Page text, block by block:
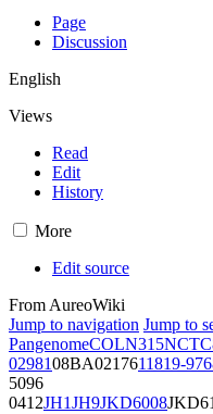
Page
Discussion
English
Views
Read
Edit
History
More
Edit source
From AureoWiki
Jump to navigation Jump to
PangenomeCOLN315
0298108BA0217611819-97
5096
0412JH1JH9JKD6008